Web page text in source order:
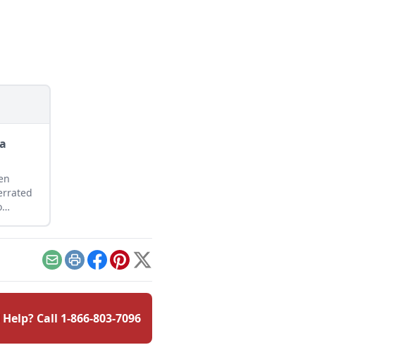
EmailPrintFacebook
Pinterest
X
Call 1-866-803-7096